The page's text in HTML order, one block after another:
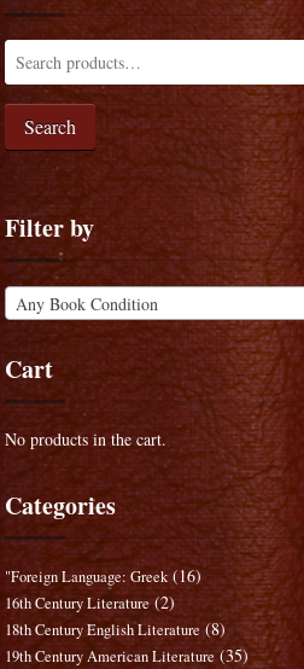
Search
Filter by
Any Book Condition
Cart
No products in the cart.
Categories
"Foreign Language: Greek (16)
16th Century Literature (2)
18th Century English Literature (8)
19th Century American Literature (35)